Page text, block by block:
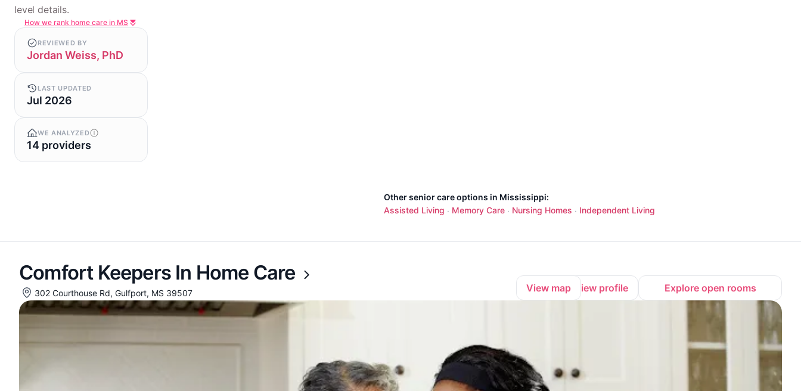
level details.
How we rank home care in MS
REVIEWED BY
Jordan Weiss, PhD
LAST UPDATED
Jul 2026
WE ANALYZED
14 providers
Other senior care options in Mississippi:
Assisted Living · Memory Care · Nursing Homes · Independent Living
Comfort Keepers In Home Care
302 Courthouse Rd, Gulfport, MS 39507 View map View profile Explore open rooms